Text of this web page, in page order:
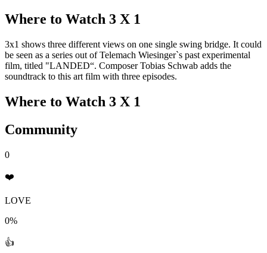
Where to Watch 3 X 1
3x1 shows three different views on one single swing bridge. It could
be seen as a series out of Telemach Wiesinger`s past experimental
film, titled "LANDED“. Composer Tobias Schwab adds the
soundtrack to this art film with three episodes.
Where to Watch 3 X 1
Community
0
❤️
LOVE
0%
👍